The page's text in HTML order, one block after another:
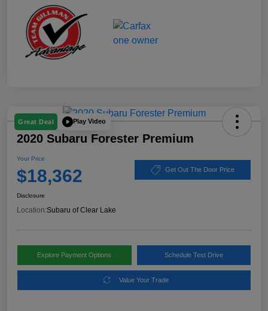
Great Deal Play Video
2020 Subaru Forester Premium
Your Price
$18,362 Get Out The Door Price
Disclosure
Location:Subaru of Clear Lake
Explore Payment Options Schedule Test Drive
Value Your Trade